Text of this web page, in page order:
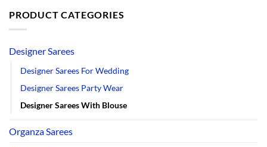
PRODUCT CATEGORIES
Designer Sarees
Designer Sarees For Wedding
Designer Sarees Party Wear
Designer Sarees With Blouse
Organza Sarees